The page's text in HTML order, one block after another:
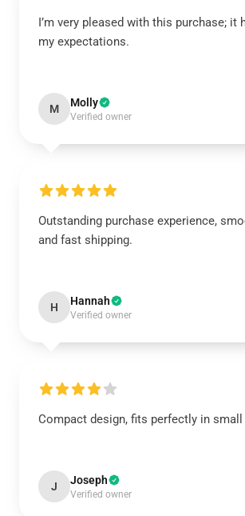
I’m very pleased with this purchase; it
my expectations.
M Molly
Verified owner
Outstanding purchase experience,
and fast shipping.
H Hannah
Verified owner
Compact design, fits perfectly in small
J Joseph
Verified owner